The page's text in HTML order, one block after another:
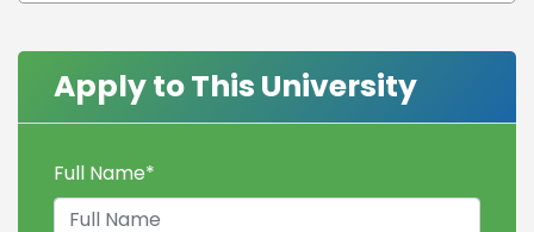
Apply to This University
Full Name*